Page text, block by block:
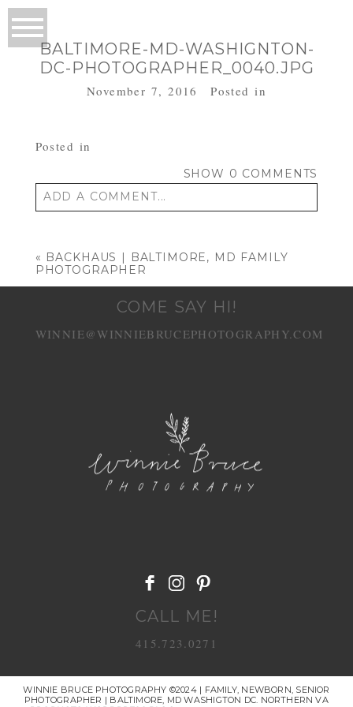
BALTIMORE-MD-WASHIGNTON-
DC-PHOTOGRAPHER_0040.JPG
November 7, 2016 Posted in
Posted in
SHOW 0 COMMENTS
ADD A COMMENT...
« BACKHAUS | BALTIMORE, MD FAMILY
PHOTOGRAPHER
COME SAY HI!
WINNIE@WINNIEBRUCEPHOTOGRAPHY.COM
CALL ME!
415.723.0271
WINNIE BRUCE PHOTOGRAPHY ©2024 | FAMILY, NEWBORN, SENIOR
PHOTOGRAPHER | BALTIMORE, MD WASHIGTON DC. NORTHERN VA